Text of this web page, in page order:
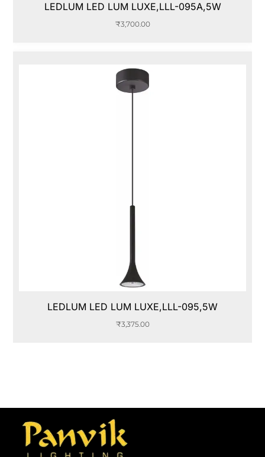
LEDLUM LED LUM LUXE,LLL-095A,5W
₹3,700.00
LEDLUM LED LUM LUXE,LLL-095,5W
₹3,375.00